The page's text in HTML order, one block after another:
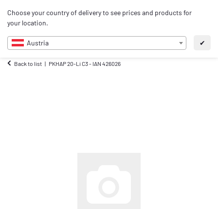
Choose your country of delivery to see prices and products for
your location.
Austria ✔
EN
Back to list PKHAP 20-Li C3 - IAN 426026